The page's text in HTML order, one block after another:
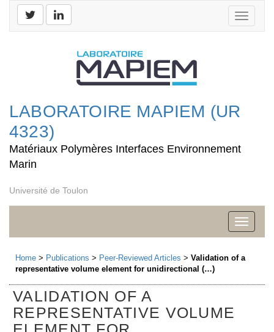
Toggle
LABORATOIRE MAPIEM (UR
4323)
Matériaux Polymères Interfaces Environnement
Marin
Université de Toulon
Toggle
Home > Publications > Peer-Reviewed Articles > Validation of a
representative volume element for unidirectional (…)
VALIDATION OF A
REPRESENTATIVE VOLUME